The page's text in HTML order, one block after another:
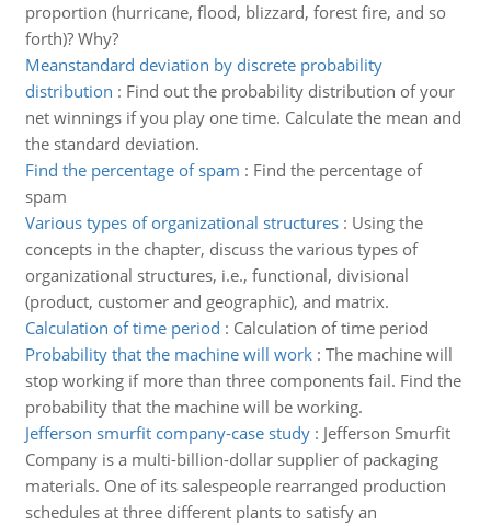
proportion (hurricane, flood, blizzard, forest fire, and so
forth)? Why?
Meanstandard deviation by discrete probability
distribution : Find out the probability distribution of your
net winnings if you play one time. Calculate the mean and
the standard deviation.
Find the percentage of spam : Find the percentage of
spam
Various types of organizational structures: Using the
concepts in the chapter, discuss the various types of
organizational structures, i.e., functional, divisional
(product, customer and geographic), and matrix.
Calculation of time period : Calculation of time period
Probability that the machine will work: The machine will
stop working if more than three components fail. Find the
probability that the machine will be working.
Jefferson smurfit company-case study: Jefferson Smurfit
Company is a multi-billion-dollar supplier of packaging
materials. One of its salespeople rearranged production
schedules at three different plants to satisfy an